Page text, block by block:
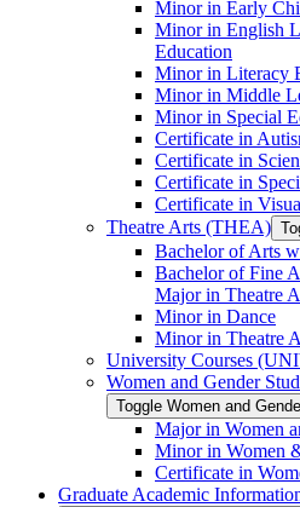
Minor in Early
Minor in English
Education
Minor in Literacy
Minor in Middle
Minor in Special
Certificate in
Certificate in
Certificate in
Certificate in
Theatre Arts (THEA)
Bachelor of Arts
Bachelor of Fine
Major in Theatre
Minor in Dance
Minor in Theatre
University Courses
Women and Gender
Toggle Women and
Major in Women
Minor in Women
Certificate in
Graduate Academic